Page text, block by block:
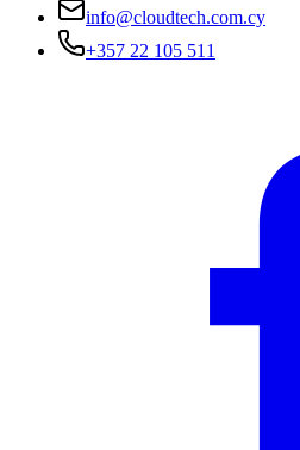
info@cloudtech.com.cy
+357 22 105 511